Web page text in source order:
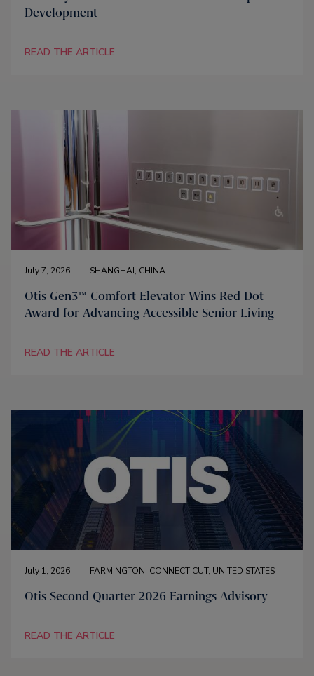
Development
READ THE ARTICLE
July 7, 2026 SHANGHAI, CHINA
Otis Gen3™ Comfort Elevator Wins Red Dot
Award for Advancing Accessible Senior Living
READ THE ARTICLE
July 1, 2026 FARMINGTON, CONNECTICUT, UNITED STATES
Otis Second Quarter 2026 Earnings Advisory
READ THE ARTICLE